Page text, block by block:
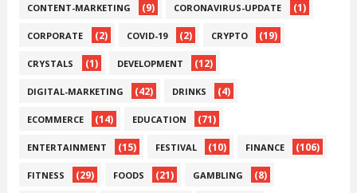
CONTENT-MARKETING (9) CORONAVIRUS-UPDATE (1)
CORPORATE (2) COVID-19 (2) CRYPTO (19)
CRYSTALS (1) DEVELOPMENT (12)
DIGITAL-MARKETING (42) DRINKS (4)
ECOMMERCE (14) EDUCATION (71)
ENTERTAINMENT (15) FESTIVAL (10) FINANCE (106)
FITNESS (29) FOODS (21) GAMBLING (8)